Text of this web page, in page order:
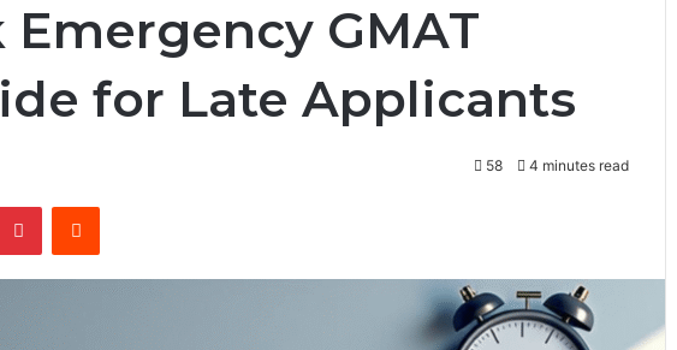
Emergency GMAT
for Late Applicants
58 4 minutes read
PinterestReddit